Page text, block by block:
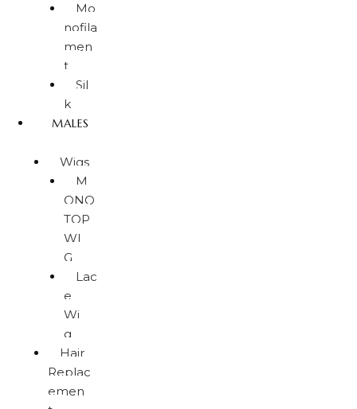
Mo
nofila
men
t
Sil
k
MALES
Wigs
M
ONO
TOP
WI
G
Lac
e
Wi
g
Hair
Replac
emen